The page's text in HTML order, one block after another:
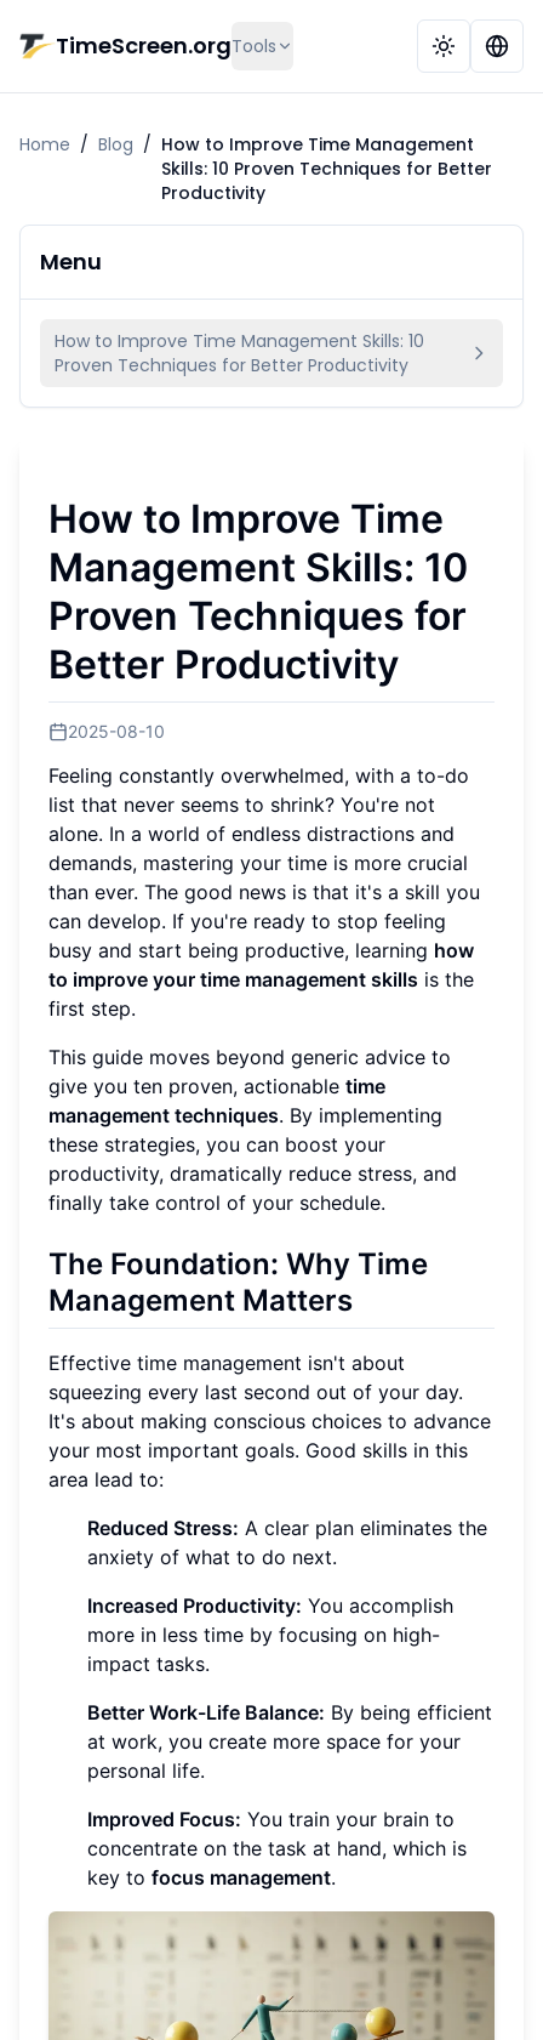
TimeScreen.orgTools
Home / Blog / How to Improve Time Management
Skills: 10 Proven Techniques for Better
Productivity
Menu
How to Improve Time Management Skills: 10
Proven Techniques for Better Productivity
How to Improve Time
Management Skills: 10
Proven Techniques for
Better Productivity
2025-08-10
Feeling constantly overwhelmed, with a to-do
list that never seems to shrink? You're not
alone. In a world of endless distractions and
demands, mastering your time is more crucial
than ever. The good news is that it's a skill you
can develop. If you're ready to stop feeling
busy and start being productive, learning how
to improve your time management skills is the
first step.
This guide moves beyond generic advice to
give you ten proven, actionable time
management techniques. By implementing
these strategies, you can boost your
productivity, dramatically reduce stress, and
finally take control of your schedule.
The Foundation: Why Time
Management Matters
Effective time management isn't about
squeezing every last second out of your day.
It's about making conscious choices to advance
your most important goals. Good skills in this
area lead to:
Reduced Stress: A clear plan eliminates the
anxiety of what to do next.
Increased Productivity: You accomplish
more in less time by focusing on high-
impact tasks.
Better Work-Life Balance: By being efficient
at work, you create more space for your
personal life.
Improved Focus: You train your brain to
concentrate on the task at hand, which is
key to focus management.